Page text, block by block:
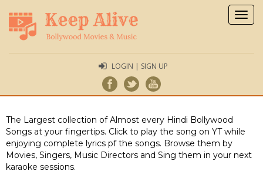
LOGIN | SIGN UP
The Largest collection of Almost every Hindi Bollywood
Songs at your fingertips. Click to play the song on YT while
enjoying complete lyrics pf the songs. Browse them by
Movies, Singers, Music Directors and Sing them in your next
karaoke sessions.